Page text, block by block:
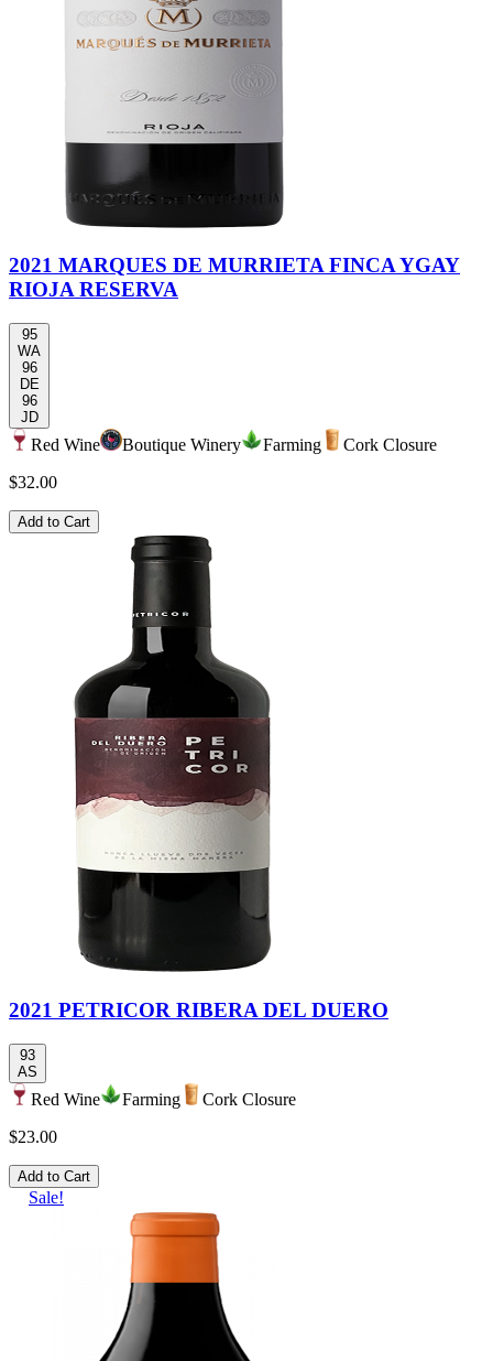
2021 MARQUES DE MURRIETA FINCA YGAY
RIOJA RESERVA
95
WA
96
DE
96
JD
Red Wine Boutique Winery Farming
Cork Closure
$32.00
Add to Cart
2021 PETRICOR RIBERA DEL DUERO
93
AS
Red Wine Farming
Cork Closure
$23.00
Add to Cart
Sale!